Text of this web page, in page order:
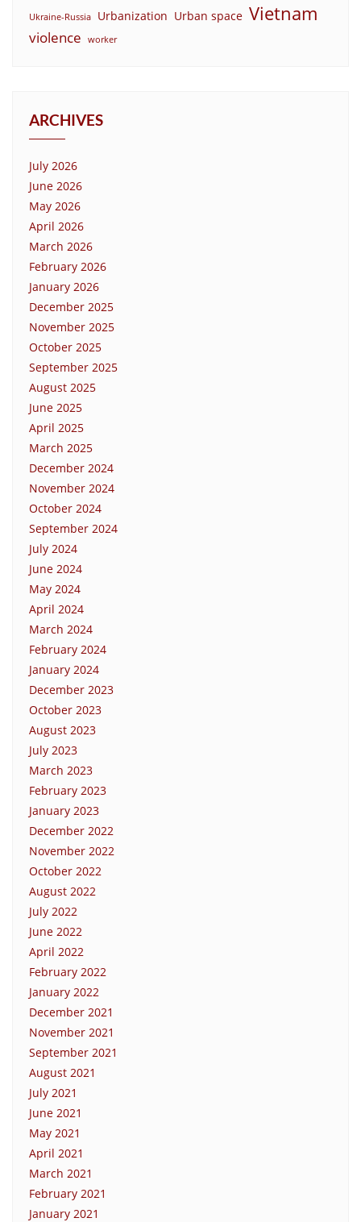
Ukraine-Russia Urbanization Urban space Vietnam
violence worker
ARCHIVES
July 2026
June 2026
May 2026
April 2026
March 2026
February 2026
January 2026
December 2025
November 2025
October 2025
September 2025
August 2025
June 2025
April 2025
March 2025
December 2024
November 2024
October 2024
September 2024
July 2024
June 2024
May 2024
April 2024
March 2024
February 2024
January 2024
December 2023
October 2023
August 2023
July 2023
March 2023
February 2023
January 2023
December 2022
November 2022
October 2022
August 2022
July 2022
June 2022
April 2022
February 2022
January 2022
December 2021
November 2021
September 2021
August 2021
July 2021
June 2021
May 2021
April 2021
March 2021
February 2021
January 2021